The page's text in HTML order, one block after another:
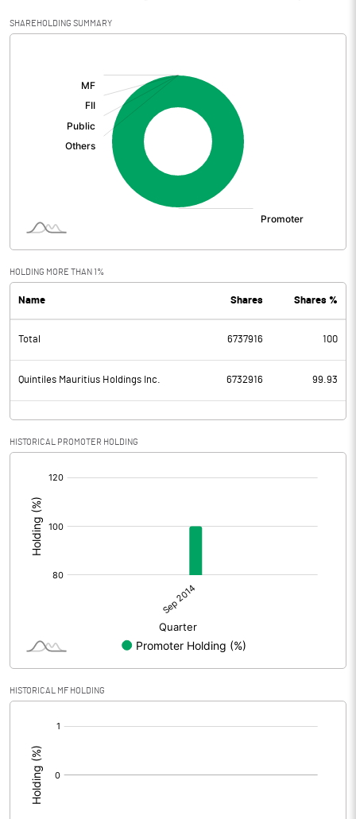
SHAREHOLDING SUMMARY
HOLDING MORE THAN 1%
Name Shares Shares %
Total 6737916 100
Quintiles Mauritius Holdings Inc. 6732916 99.93
HISTORICAL PROMOTER HOLDING
HISTORICAL MF HOLDING